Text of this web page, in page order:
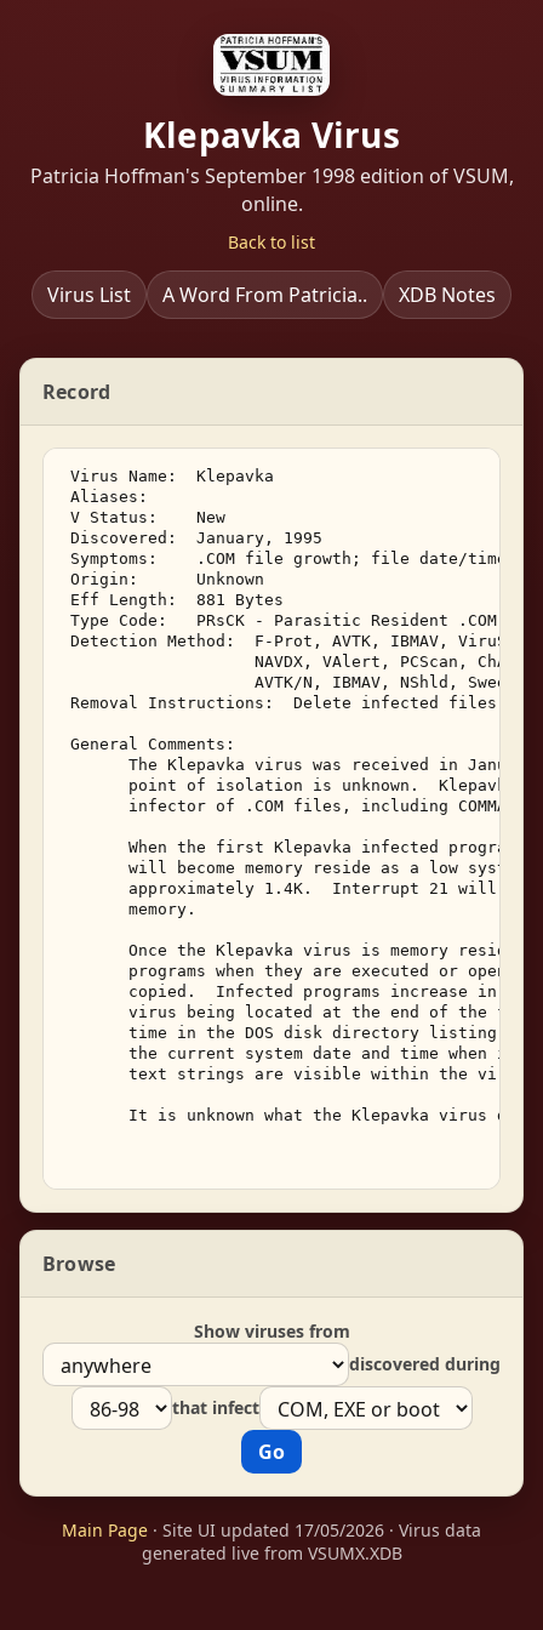
Klepavka Virus
Patricia Hoffman's September 1998 edition of VSUM,
online.
Back to list
Virus List A Word From Patricia.. XDB Notes
Record
Virus Name:  Klepavka
Aliases:
V Status:    New
Discovered:  January, 1995
Symptoms:    .COM file growth; file date/time
Origin:      Unknown
Eff Length:  881 Bytes
Type Code:   PRsCK - Parasitic Resident .COM
Detection Method:  F-Prot, AVTK, IBMAV,
                    NAVDX, VAlert, PCScan, ChAV,
AVTK/N, IBMAV, NShld, Sweep/
Removal Instructions:  Delete infected files
General Comments:
The Klepavka virus was received in
point of isolation is unknown.  Klepavka
infector of .COM files, including
When the first Klepavka infected program
will become memory reside as a low system
approximately 1.4K.  Interrupt 21 will be
       memory.
Once the Klepavka virus is memory
programs when they are executed or
copied.  Infected programs increase in
virus being located at the end of the
time in the DOS disk directory listing
the current system date and time when
text strings are visible within the viral
It is unknown what the Klepavka virus
Browse
Show viruses from
discovered during
that infect
Main Page · Site UI updated 17/05/2026 · Virus data
generated live from VSUMX.XDB